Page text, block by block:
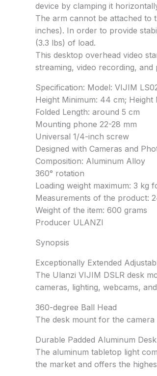
device by clamping it
The arm cannot be attached to
inches). In order to provide
(3.3 lbs) of load.
This desktop overhead video
streaming, video recording, and
Specification: Model: VIJIM
Height Minimum: 44 cm; Height
Folded Length: around 5 cm
Mounting phone 22-28 mm
Universal 1/4-inch screw
Designed with Cameras and
Composition: Aluminum Alloy
360° rotation
Loading weight maximum: 3 kg
Measurements of the product:
Weight of the item: 600 grams
Producer ULANZI
Synopsis
Exceptionally Extended
The Ulanzi VIJIM DSLR desk
cameras, lighting, webcams,
360-degree Ball Head
The desk mount for the camera
Durable Padded Aluminum
The aluminum tabletop light
the market and offers the